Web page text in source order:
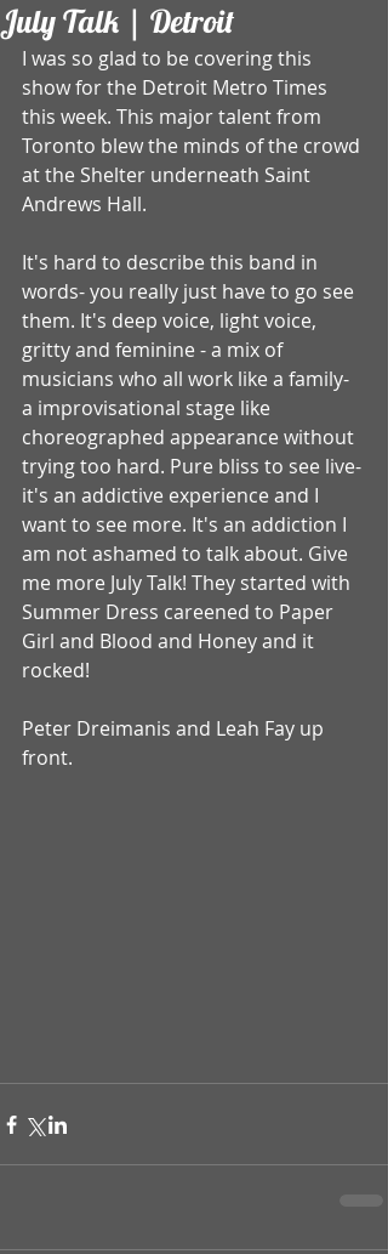
July Talk | Detroit
I was so glad to be covering this
show for the Detroit Metro Times
this week. This major talent from
Toronto blew the minds of the crowd
at the Shelter underneath Saint
Andrews Hall.
It's hard to describe this band in
words- you really just have to go see
them. It's deep voice, light voice,
gritty and feminine - a mix of
musicians who all work like a family-
a improvisational stage like
choreographed appearance without
trying too hard. Pure bliss to see live-
it's an addictive experience and I
want to see more. It's an addiction I
am not ashamed to talk about. Give
me more July Talk! They started with
Summer Dress careened to Paper
Girl and Blood and Honey and it
rocked!
Peter Dreimanis and Leah Fay up
front.